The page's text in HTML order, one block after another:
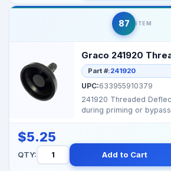
87 ITEM
Graco 241920
Part #:241920
UPC:633955910379
241920 Threaded
during priming or
$5.25
QTY: Add to Cart